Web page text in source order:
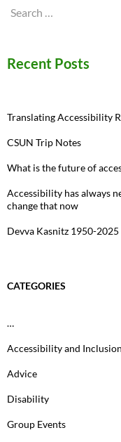
Search
Recent Posts
Translating Accessibility
CSUN Trip Notes
What is the future of
Accessibility has always
change that now
Devva Kasnitz 1950-2025
CATEGORIES
…
Accessibility and Inclusion
Advice
Disability
Group Events